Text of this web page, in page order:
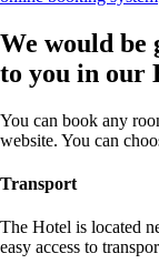
We would be
to you in our
You can book any
website. You can
Transport
The Hotel is located
easy access to